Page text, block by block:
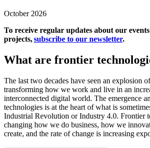
October 2026
To receive regular updates about our
projects,subscribe to our newsletter.
What are frontier
The last two decades have seen an explosion
transforming how we work and live in an
interconnected digital world. The emergence
technologies is at the heart of what is
Industrial Revolution or Industry 4.0. Frontier
changing how we do business, how we
create, and the rate of change is increasing